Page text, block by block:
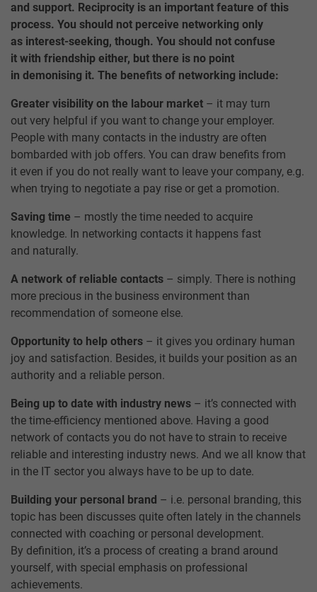
and support. Reciprocity is an important feature of this
process. You should not perceive networking only
as interest-seeking, though. You should not confuse
it with friendship either, but there is no point
in demonising it. The benefits of networking include:
Greater visibility on the labour market – it may turn
out very helpful if you want to change your employer.
People with many contacts in the industry are often
bombarded with job offers. You can draw benefits from
it even if you do not really want to leave your company, e.g.
when trying to negotiate a pay rise or get a promotion.
Saving time – mostly the time needed to acquire
knowledge. In networking contacts it happens fast
and naturally.
A network of reliable contacts – simply. There is nothing
more precious in the business environment than
recommendation of someone else.
Opportunity to help others – it gives you ordinary human
joy and satisfaction. Besides, it builds your position as an
authority and a reliable person.
Being up to date with industry news – it’s connected with
the time-efficiency mentioned above. Having a good
network of contacts you do not have to strain to receive
reliable and interesting industry news. And we all know that
in the IT sector you always have to be up to date.
Building your personal brand – i.e. personal branding, this
topic has been discusses quite often lately in the channels
connected with coaching or personal development.
By definition, it’s a process of creating a brand around
yourself, with special emphasis on professional
achievements.